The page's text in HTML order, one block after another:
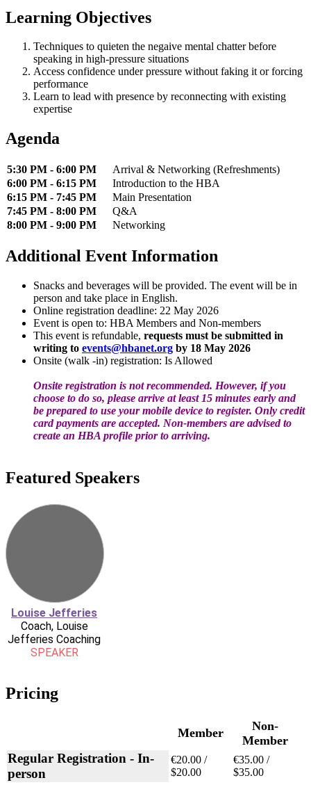
Learning Objectives
Techniques to quieten the negaive mental chatter before
speaking in high-pressure situations
Access confidence under pressure without faking it or forcing
performance
Learn to lead with presence by reconnecting with existing
expertise
Agenda
5:30 PM - 6:00 PM
Arrival & Networking (Refreshments)
6:00 PM - 6:15 PM
Introduction to the HBA
6:15 PM - 7:45 PM
Main Presentation
7:45 PM - 8:00 PM
Q&A
8:00 PM - 9:00 PM
Networking
Additional Event Information
Snacks and beverages will be provided. The event will be in
person and take place in English.
Online registration deadline: 22 May 2026
Event is open to: HBA Members and Non-members
This event is refundable, requests must be submitted in
writing to events@hbanet.org by 18 May 2026
Onsite (walk -in) registration: Is Allowed
Onsite registration is not recommended. However, if you
choose to do so, please arrive at least 15 minutes early and
be prepared to use your mobile device to register. Only credit
card payments are accepted. Non-members are advised to
create an HBA profile prior to arriving.
Featured Speakers
Louise Jefferies
Coach, Louise
Jefferies Coaching
SPEAKER
Pricing
Member
Non-
Member
Regular Registration - In-
person
€20.00 /
$20.00
€35.00 /
$35.00